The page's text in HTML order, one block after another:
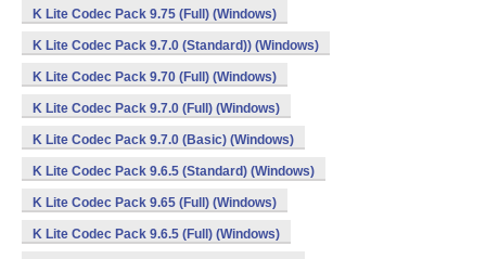
K Lite Codec Pack 9.75 (Full) (Windows)
K Lite Codec Pack 9.7.0 (Standard)) (Windows)
K Lite Codec Pack 9.70 (Full) (Windows)
K Lite Codec Pack 9.7.0 (Full) (Windows)
K Lite Codec Pack 9.7.0 (Basic) (Windows)
K Lite Codec Pack 9.6.5 (Standard) (Windows)
K Lite Codec Pack 9.65 (Full) (Windows)
K Lite Codec Pack 9.6.5 (Full) (Windows)